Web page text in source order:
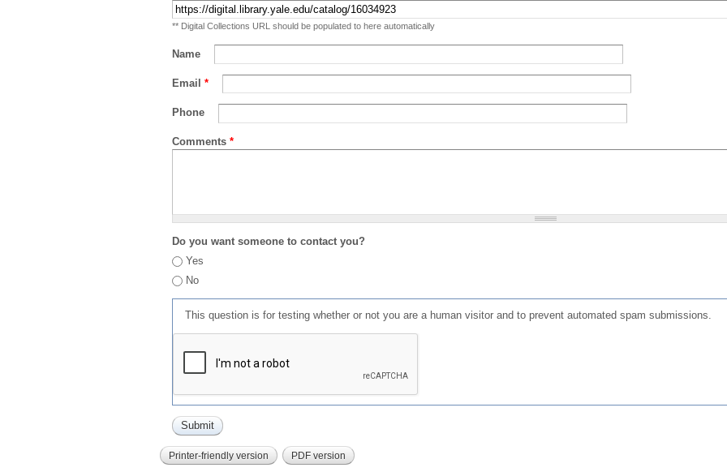
** Digital Collections URL should be populated to here automatically
Name
Email *
Phone
Comments *
Do you want someone to contact you?
Yes
No
This question is for testing whether or not you are a human visitor and to prevent automated spam submissions.
Printer-friendly version PDF version